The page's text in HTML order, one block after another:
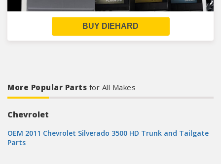
BUY DIEHARD
More Popular Parts for All Makes
Chevrolet
OEM 2011 Chevrolet Silverado 3500 HD Trunk and Tailgate
Parts